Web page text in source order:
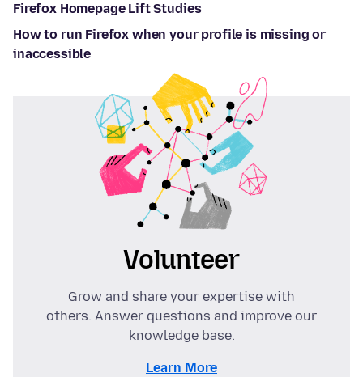
Firefox Homepage Lift Studies
How to run Firefox when your profile is missing or
inaccessible
Volunteer
Grow and share your expertise with
others. Answer questions and improve our
knowledge base.
Learn More